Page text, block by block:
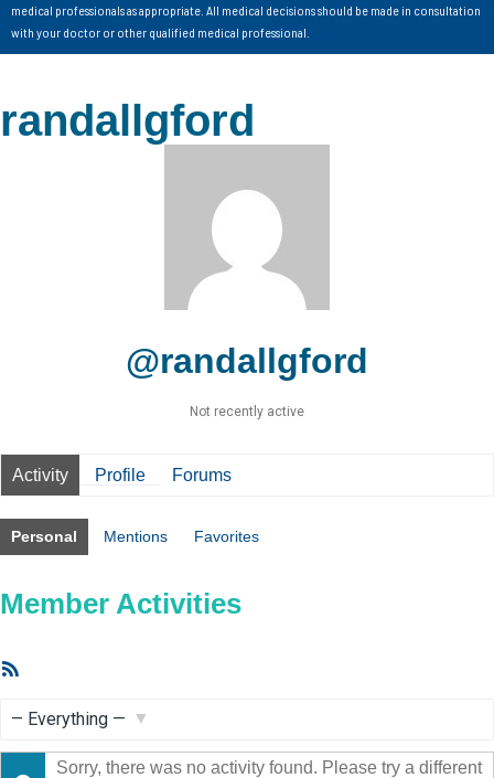
medical professionals as appropriate. All medical decisions should be made in consultation
with your doctor or other qualified medical professional.
randallgford
@randallgford
Not recently active
Activity Profile Forums
Personal Mentions Favorites
Member Activities
Show:
Sorry, there was no activity found. Please try a different